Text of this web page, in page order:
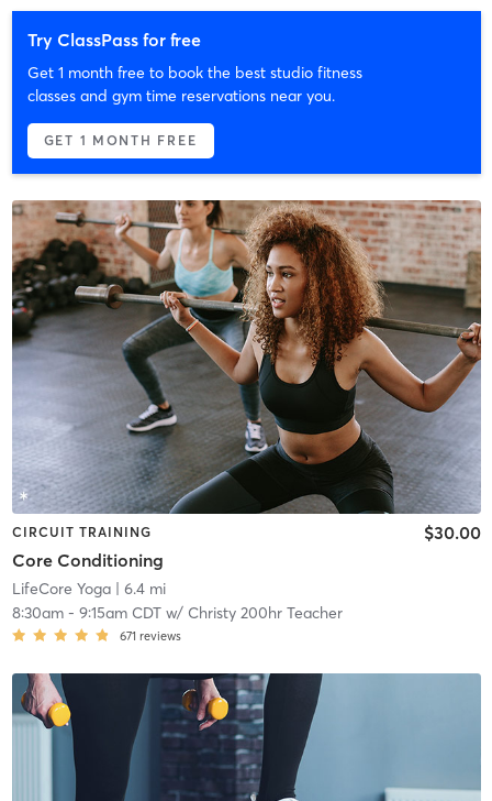
Try ClassPass for free
Get 1 month free to book the best studio fitness
classes and gym time reservations near you.
GET 1 MONTH FREE
CIRCUIT TRAINING
Core Conditioning
$30.00
LifeCore Yoga| 6.4 mi
8:30am- 9:15am CDTw/ Christy 200hr Teacher
671 reviews